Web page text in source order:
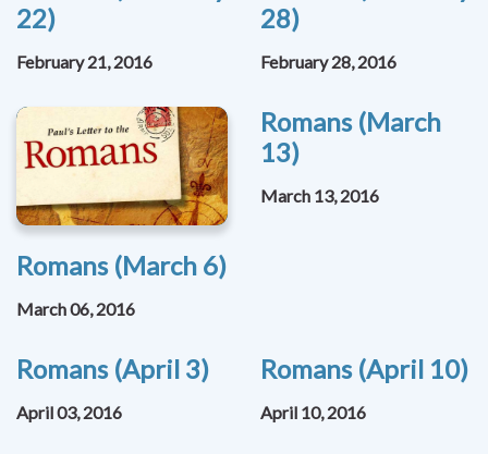
22)
February 21, 2016
28)
February 28, 2016
Romans (March 6)
March 06, 2016
Romans (March
13)
March 13, 2016
Romans (April 3)
April 03, 2016
Romans (April 10)
April 10, 2016